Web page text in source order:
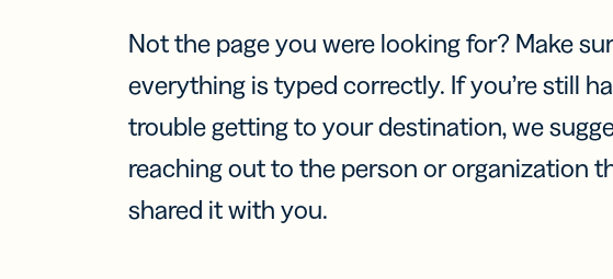
Not the page you were looking for? Make
everything is typed correctly. If you’re still
trouble getting to your destination, we
reaching out to the person or organization
shared it with you.